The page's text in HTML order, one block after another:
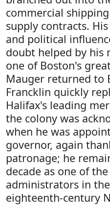
commercial
supply contracts.
and political
doubt helped by his
one of Boston's
Mauger returned to
Francklin quickly
Halifax's leading
the colony was
when he was
governor, again
patronage; he
decade as one of
administrators in
eighteenth-century